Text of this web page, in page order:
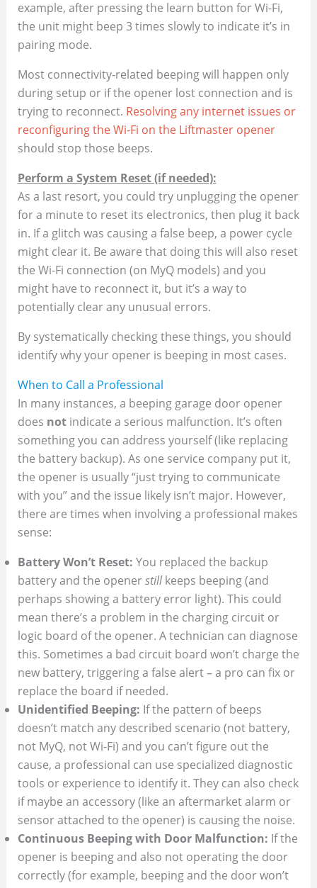
example, after pressing the learn button for Wi-Fi,
the unit might beep 3 times slowly to indicate it’s in
pairing mode​.
Most connectivity-related beeping will happen only
during setup or if the opener lost connection and is
trying to reconnect. Resolving any internet issues or
reconfiguring the Wi-Fi on the Liftmaster opener
should stop those beeps.
Perform a System Reset (if needed):
As a last resort, you could try unplugging the opener
for a minute to reset its electronics, then plug it back
in. If a glitch was causing a false beep, a power cycle
might clear it. Be aware that doing this will also reset
the Wi-Fi connection (on MyQ models) and you
might have to reconnect it, but it’s a way to
potentially clear any unusual errors.
By systematically checking these things, you should
identify why your opener is beeping in most cases.
When to Call a Professional
In many instances, a beeping garage door opener
does notindicate a serious malfunction. It’s often
something you can address yourself (like replacing
the battery backup). As one service company put it,
the opener is usually “just trying to communicate
with you” and the issue likely isn’t major​. However,
there are times when involving a professional makes
sense:
Battery Won’t Reset: You replaced the backup
battery and the openerstillkeeps beeping (and
perhaps showing a battery error light). This could
mean there’s a problem in the charging circuit or
logic board of the opener. A technician can diagnose
this. Sometimes a bad circuit board won’t charge the
new battery, triggering a false alert – a pro can fix or
replace the board if needed.
Unidentified Beeping: If the pattern of beeps
doesn’t match any described scenario (not battery,
not MyQ, not Wi-Fi) and you can’t figure out the
cause, a professional can use specialized diagnostic
tools or experience to identify it. They can also check
if maybe an accessory (like an aftermarket alarm or
sensor attached to the opener) is causing the noise.
Continuous Beeping with Door Malfunction: If the
opener is beeping and also not operating the door
correctly (for example, beeping and the door won’t